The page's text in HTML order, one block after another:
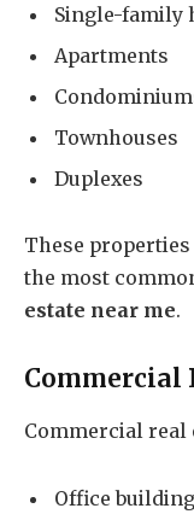
Single-family
Apartments
Townhouses
Duplexes
These
the most
estate near me.
Commercial
Commercial real
Office